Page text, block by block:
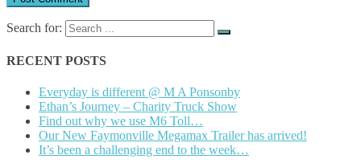
Search for:
RECENT POSTS
Everyday is different @ M A Ponsonby
Ethan’s Journey – Charity Truck Show
Find out why we use M6 Toll…
Our New Faymonville Megamax Trailer has arrived!
It’s been a challenging end to the week…